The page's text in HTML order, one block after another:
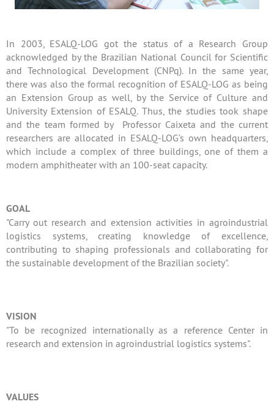
In 2003, ESALQ-LOG got the status of a Research Group
acknowledged by the Brazilian National Council for Scientific
and Technological Development (CNPq). In the same year,
there was also the formal recognition of ESALQ-LOG as being
an Extension Group as well, by the Service of Culture and
University Extension of ESALQ. Thus, the studies took shape
and the team formed by Professor Caixeta and the current
researchers are allocated in ESALQ-LOG’s own headquarters,
which include a complex of three buildings, one of them a
modern amphitheater with an 100-seat capacity.
GOAL
"Carry out research and extension activities in agroindustrial
logistics systems, creating knowledge of excellence,
contributing to shaping professionals and collaborating for
the sustainable development of the Brazilian society".
VISION
"To be recognized internationally as a reference Center in
research and extension in agroindustrial logistics systems".
VALUES